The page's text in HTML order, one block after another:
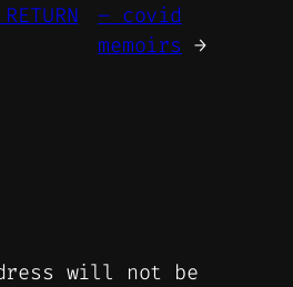
– covid
memoirs →
will not be